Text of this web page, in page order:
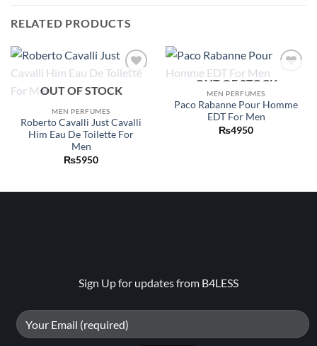
RELATED PRODUCTS
wishlist
OUT OF STOCK
MEN PERFUMES
Roberto Cavalli Just Cavalli
Him Eau De Toilette For
Men
₨5950
Add to
OUT OF STOCK
MEN PERFUMES
Paco Rabanne Pour Homme
EDT For Men
₨4950
Sign Up for updates from B4LESS